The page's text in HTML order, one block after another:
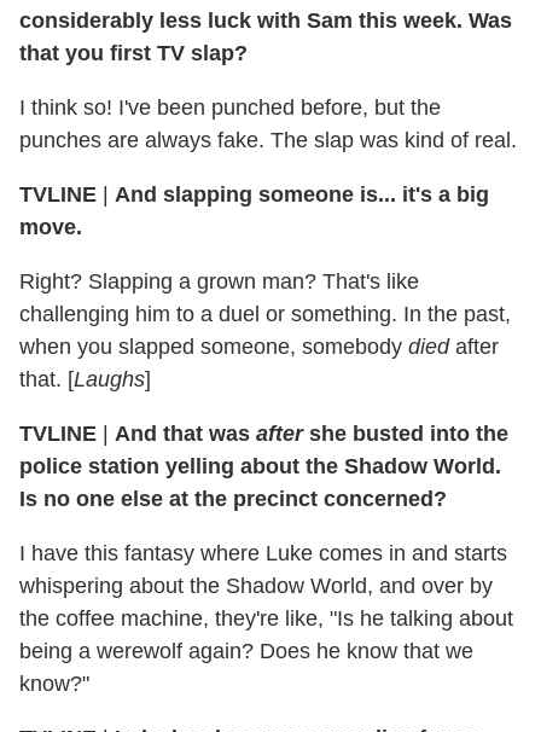
considerably less luck with Sam this week. Was
that you first TV slap?
I think so! I've been punched before, but the
punches are always fake. The slap was kind of real.
TVLINE
And slapping someone is... it's a big
move.
Right? Slapping a grown man? That's like
challenging him to a duel or something. In the past,
when you slapped someone, somebody died after
that. [Laughs]
TVLINE And that was after she busted into the
police station yelling about the Shadow World.
Is no one else at the precinct concerned?
I have this fantasy where Luke comes in and starts
whispering about the Shadow World, and over by
the coffee machine, they're like, "Is he talking about
being a werewolf again? Does he know that we
know?"